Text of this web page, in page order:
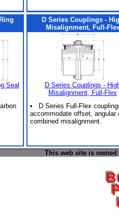
Seal
D Series Couplings -
Misalignment, Full-
D Series Couplings -
Misalignment, Full-Flex
• D Series Full-Flex
accommodate offset, angular
combined misalignment.
This web site is